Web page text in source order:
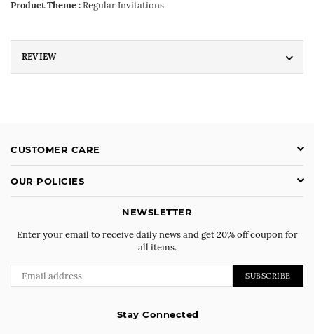
Product Theme :Regular Invitations
REVIEW
CUSTOMER CARE
OUR POLICIES
NEWSLETTER
Enter your email to receive daily news and get 20% off coupon for
all items.
SUBSCRIBE
Stay Connected